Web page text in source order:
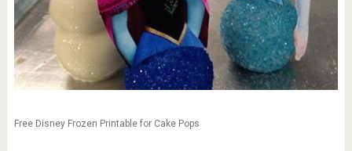
Free Disney Frozen Printable for Cake Pops